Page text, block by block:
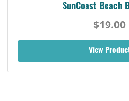
SunCoast Beach
$19.00
View